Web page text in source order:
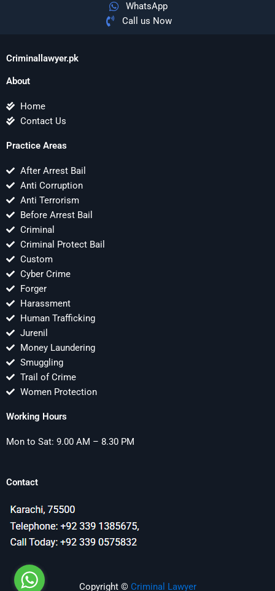
WhatsApp
Call us Now
Criminallawyer.pk
About
Home
Contact Us
Practice Areas
After Arrest Bail
Anti Corruption
Anti Terrorism
Before Arrest Bail
Criminal
Criminal Protect Bail
Custom
Cyber Crime
Forger
Harassment
Human Trafficking
Jurenil
Money Laundering
Smuggling
Trail of Crime
Women Protection
Working Hours
Mon to Sat: 9.00 AM – 8.30 PM
Contact
Copyright © Criminal Lawyer